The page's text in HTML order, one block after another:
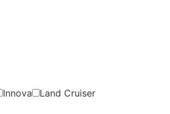
Innova
Land Cruiser